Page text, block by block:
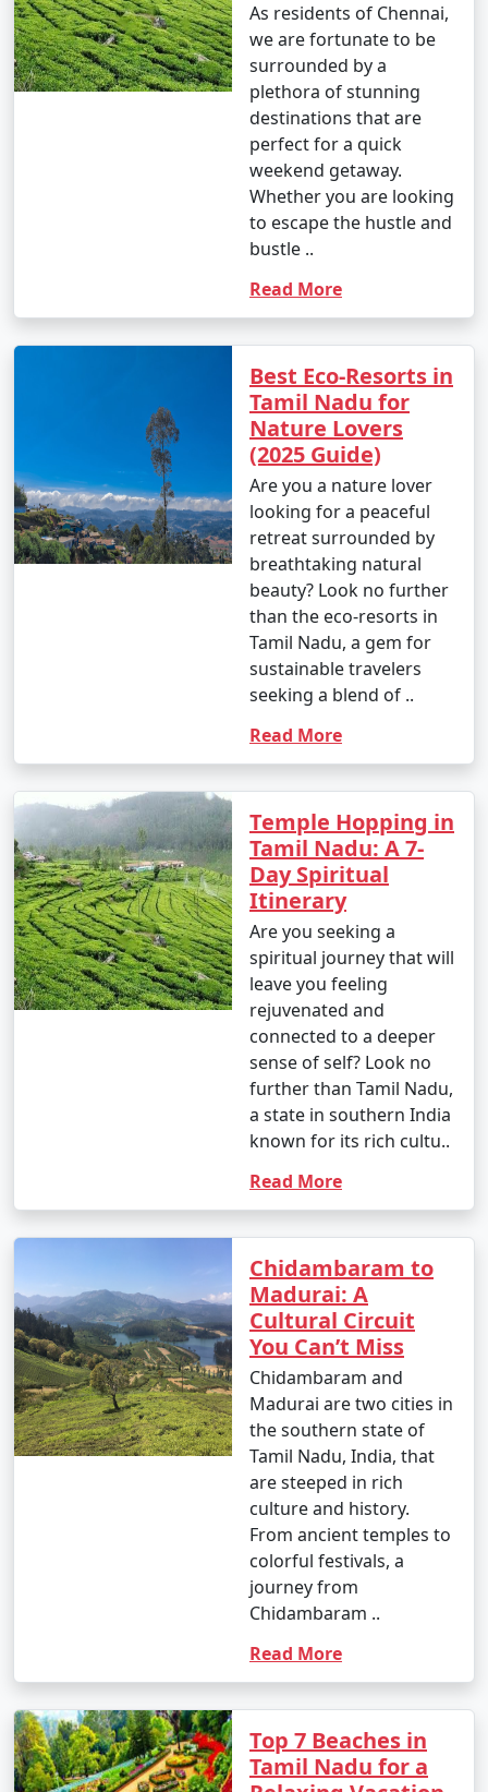
As residents of Chennai,
we are fortunate to be
surrounded by a
plethora of stunning
destinations that are
perfect for a quick
weekend getaway.
Whether you are looking
to escape the hustle and
bustle ..
Read More
Best Eco-Resorts in
Tamil Nadu for
Nature Lovers
(2025 Guide)
Are you a nature lover
looking for a peaceful
retreat surrounded by
breathtaking natural
beauty? Look no further
than the eco-resorts in
Tamil Nadu, a gem for
sustainable travelers
seeking a blend of ..
Read More
Temple Hopping in
Tamil Nadu: A 7-
Day Spiritual
Itinerary
Are you seeking a
spiritual journey that will
leave you feeling
rejuvenated and
connected to a deeper
sense of self? Look no
further than Tamil Nadu,
a state in southern India
known for its rich cultu..
Read More
Chidambaram to
Madurai: A
Cultural Circuit
You Can’t Miss
Chidambaram and
Madurai are two cities in
the southern state of
Tamil Nadu, India, that
are steeped in rich
culture and history.
From ancient temples to
colorful festivals, a
journey from
Chidambaram ..
Read More
Top 7 Beaches in
Tamil Nadu for a